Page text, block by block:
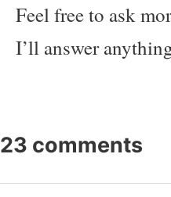
Feel free to ask
I’ll answer
23 comments